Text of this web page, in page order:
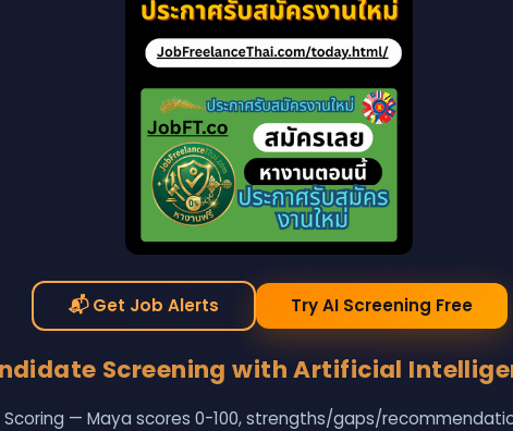
📬Get Job Alerts Try AI Screening Free
Screening with Artificial
Scoring — Maya scores 0-100, strengths/gaps/